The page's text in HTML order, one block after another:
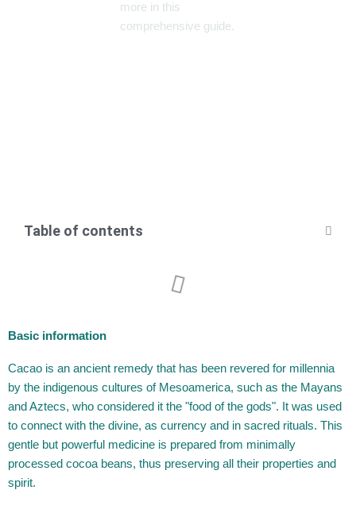
more in this
comprehensive guide.
Table of contents
Basic information
Cacao is an ancient remedy that has been revered for millennia
by the indigenous cultures of Mesoamerica, such as the Mayans
and Aztecs, who considered it the "food of the gods". It was used
to connect with the divine, as currency and in sacred rituals. This
gentle but powerful medicine is prepared from minimally
processed cocoa beans, thus preserving all their properties and
spirit.